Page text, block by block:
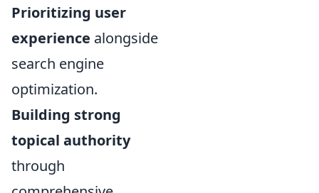
Prioritizing user
experience alongside
search engine
optimization.
Building strong
topical authority
through